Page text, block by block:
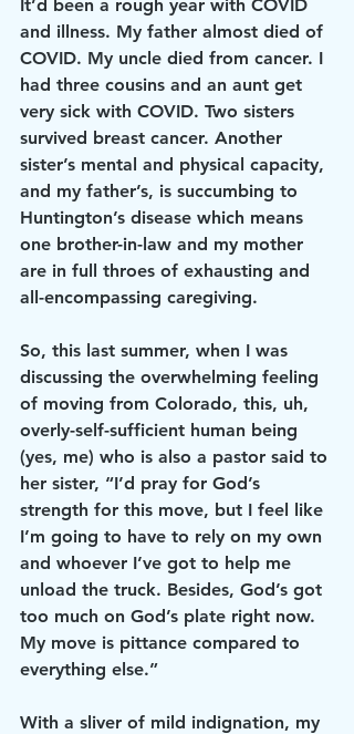
It’d been a rough year with COVID
and illness. My father almost died of
COVID. My uncle died from cancer. I
had three cousins and an aunt get
very sick with COVID. Two sisters
survived breast cancer. Another
sister’s mental and physical capacity,
and my father’s, is succumbing to
Huntington’s disease which means
one brother-in-law and my mother
are in full throes of exhausting and
all-encompassing caregiving.
So, this last summer, when I was
discussing the overwhelming feeling
of moving from Colorado, this, uh,
overly-self-sufficient human being
(yes, me) who is also a pastor said to
her sister, “I’d pray for God’s
strength for this move, but I feel like
I’m going to have to rely on my own
and whoever I’ve got to help me
unload the truck. Besides, God’s got
too much on God’s plate right now.
My move is pittance compared to
everything else.”
With a sliver of mild indignation, my